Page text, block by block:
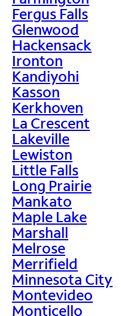
Fergus Falls
Glenwood
Hackensack
Ironton
Kandiyohi
Kasson
Kerkhoven
La Crescent
Lakeville
Lewiston
Little Falls
Long Prairie
Mankato
Maple Lake
Marshall
Melrose
Merrifield
Minnesota City
Montevideo
Monticello